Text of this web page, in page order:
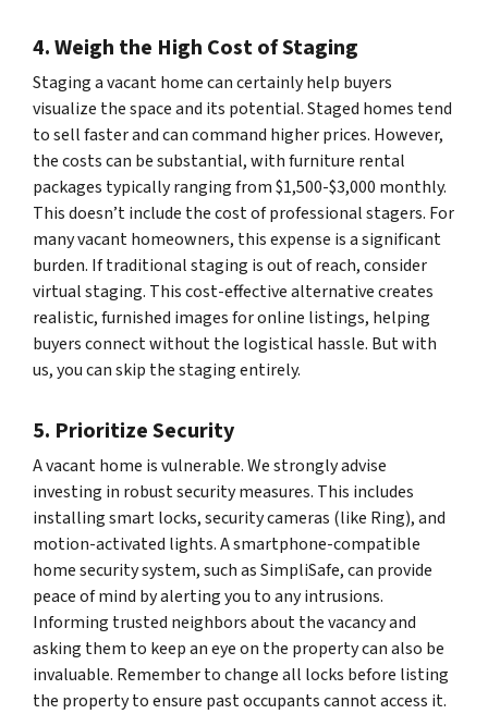
4. Weigh the High Cost of Staging
Staging a vacant home can certainly help buyers
visualize the space and its potential. Staged homes tend
to sell faster and can command higher prices. However,
the costs can be substantial, with furniture rental
packages typically ranging from $1,500-$3,000 monthly.
This doesn’t include the cost of professional stagers. For
many vacant homeowners, this expense is a significant
burden. If traditional staging is out of reach, consider
virtual staging. This cost-effective alternative creates
realistic, furnished images for online listings, helping
buyers connect without the logistical hassle. But with
us, you can skip the staging entirely.
5. Prioritize Security
A vacant home is vulnerable. We strongly advise
investing in robust security measures. This includes
installing smart locks, security cameras (like Ring), and
motion-activated lights. A smartphone-compatible
home security system, such as SimpliSafe, can provide
peace of mind by alerting you to any intrusions.
Informing trusted neighbors about the vacancy and
asking them to keep an eye on the property can also be
invaluable. Remember to change all locks before listing
the property to ensure past occupants cannot access it.